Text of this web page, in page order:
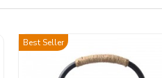
Best Seller